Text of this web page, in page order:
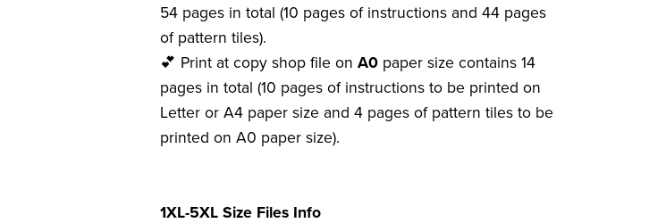
54 pages in total (10 pages of instructions and 44 pages
of pattern tiles).
💕 Print at copy shop file on A0paper size contains 14
pages in total (10 pages of instructions to be printed on
Letter or A4 paper size and 4 pages of pattern tiles to be
printed on A0 paper size).
1XL-5XL Size Files Info